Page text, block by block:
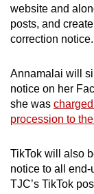
website and
posts, and
correction notice.
Annamalai will
notice on her
she was
procession to
TikTok will also
notice to all
TJC’s TikTok